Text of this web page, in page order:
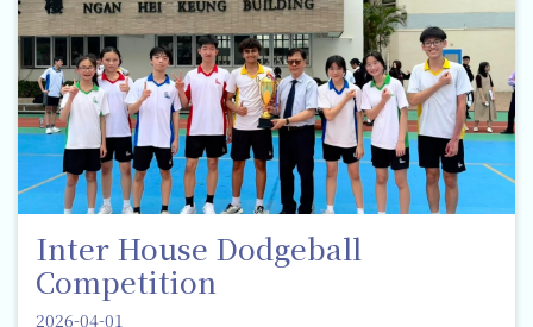
Inter House Dodgeball
Competition
2026-04-01